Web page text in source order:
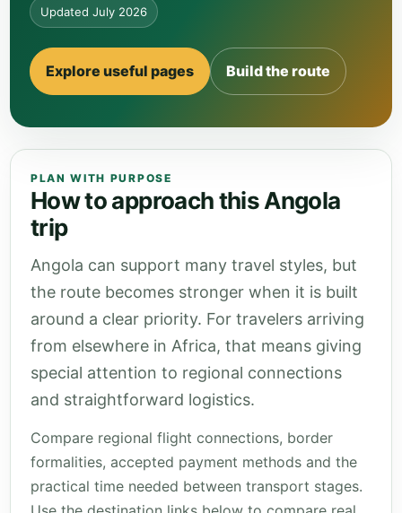
Updated July 2026
Explore useful pages Build the route
PLAN WITH PURPOSE
How to approach this Angola
trip
Angola can support many travel styles, but
the route becomes stronger when it is built
around a clear priority. For travelers arriving
from elsewhere in Africa, that means giving
special attention to regional connections
and straightforward logistics.
Compare regional flight connections, border
formalities, accepted payment methods and the
practical time needed between transport stages.